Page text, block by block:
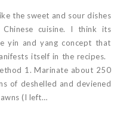
the sweet and sour dishes
Chinese cuisine. I think its
yin and yang concept that
itself in the recipes.
1. Marinate about 250
of deshelled and deviened
(I left…